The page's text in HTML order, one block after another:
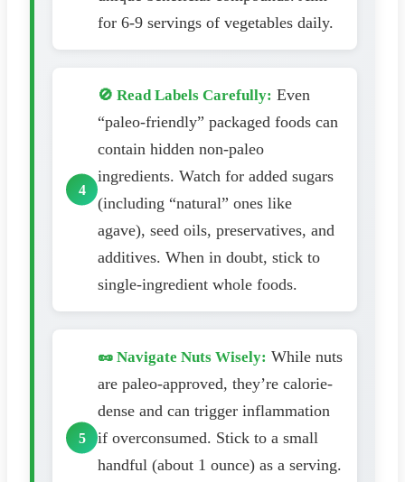
for 6-9 servings of vegetables daily.
🚫 Read Labels Carefully: Even
“paleo-friendly” packaged foods can
contain hidden non-paleo
ingredients. Watch for added sugars
(including “natural” ones like
agave), seed oils, preservatives, and
additives. When in doubt, stick to
single-ingredient whole foods.
🥜 Navigate Nuts Wisely: While nuts
are paleo-approved, they’re calorie-
dense and can trigger inflammation
if overconsumed. Stick to a small
handful (about 1 ounce) as a serving.